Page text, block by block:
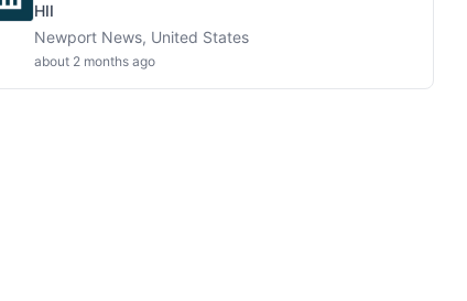
HII
Newport News, United States
about 2 months ago